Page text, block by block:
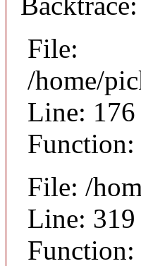
File:
/home/
Line: 176
File: /
Line: 319
Function: